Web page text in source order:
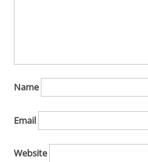
Name
Email
Website